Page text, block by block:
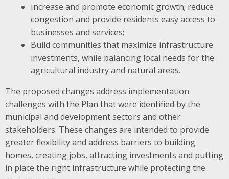
Increase and promote economic growth; reduce
congestion and provide residents easy access to
businesses and services;
Build communities that maximize infrastructure
investments, while balancing local needs for the
agricultural industry and natural areas.
The proposed changes address implementation
challenges with the Plan that were identified by the
municipal and development sectors and other
stakeholders. These changes are intended to provide
greater flexibility and address barriers to building
homes, creating jobs, attracting investments and putting
in place the right infrastructure while protecting the